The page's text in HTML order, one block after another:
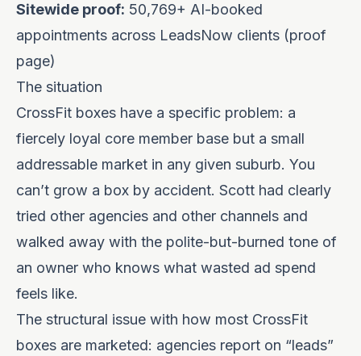
Sitewide proof: 50,769+ AI-booked
appointments across LeadsNow clients (proof
page)
The situation
CrossFit boxes have a specific problem: a
fiercely loyal core member base but a small
addressable market in any given suburb. You
can’t grow a box by accident. Scott had clearly
tried other agencies and other channels and
walked away with the polite-but-burned tone of
an owner who knows what wasted ad spend
feels like.
The structural issue with how most CrossFit
boxes are marketed: agencies report on “leads”